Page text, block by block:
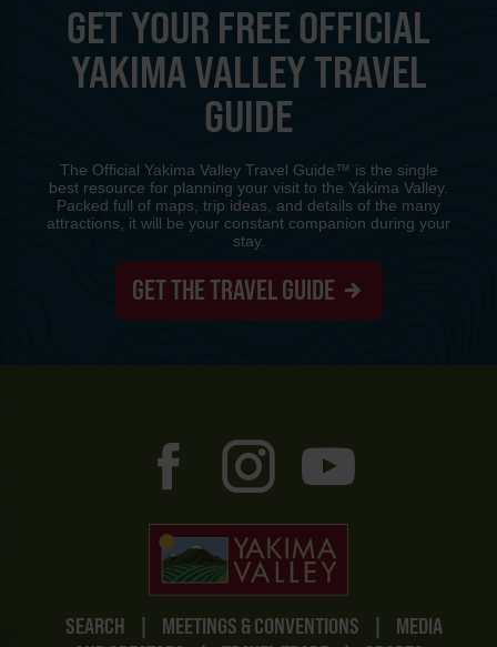
SEARCH | MEETINGS & CONVENTIONS |
MEDIA
GET YOUR FREE OFFICIAL
YAKIMA VALLEY TRAVEL
GUIDE
The Official Yakima Valley Travel Guide™ is the single
best resource for planning your visit to the Yakima Valley.
Packed full of maps, trip ideas, and details of the many
attractions, it will be your constant companion during your
stay.
GET THE TRAVEL GUIDE